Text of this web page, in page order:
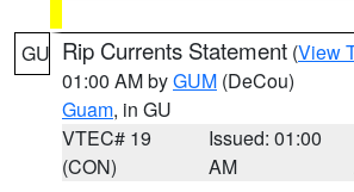
GU Rip Currents Statement (View
01:00 AM byGUM (DeCou)
Guam, in GU
VTEC# 19
(CON)
Issued: 01:00
AM